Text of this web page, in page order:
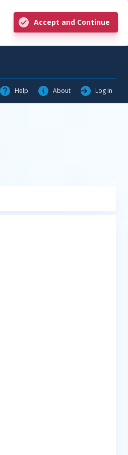
Accept and Continue
Help About Log In